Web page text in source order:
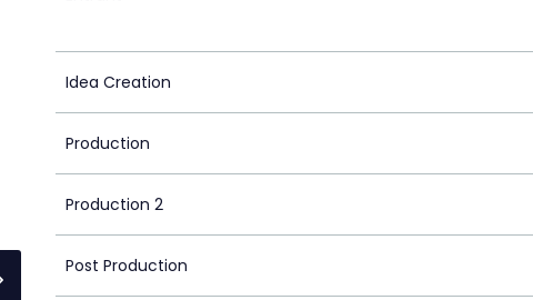
Idea Creation
Production
Production 2
Post Production